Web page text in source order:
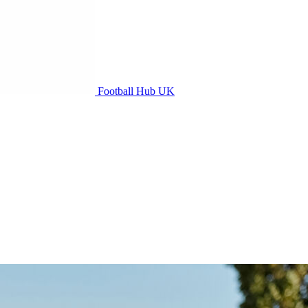
Football Hub UK